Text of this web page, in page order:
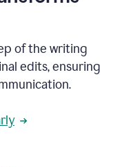
of the writing
edits, ensuring